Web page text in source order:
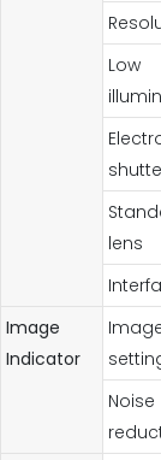
Low
lens
Image
Indicator
Noise